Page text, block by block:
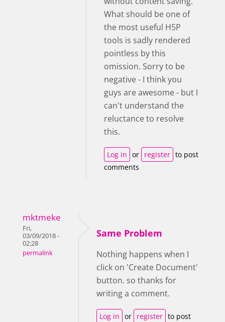
What should be one of
the most useful H5P
tools is sadly rendered
pointless by this
omission. Sorry to be
negative - I think you
guys are awesome - but I
can't understand the
reluctance to resolve
this.
Log in or register to post
comments
mktmeke
Fri,
03/09/2018 -
02:28
permalink
Same Problem
Nothing happens when I
click on 'Create Document'
button. so thanks for
writing a comment.
Log in or register to post